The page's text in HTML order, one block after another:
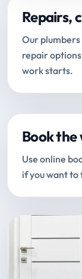
Repairs,
Our
repair
work starts.
Book the
Use online
if you want to